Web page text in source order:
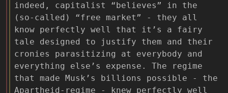
indeed, capitalist “believes” in the
(so-called) “free market” - they all
know perfectly well that it’s a fairy
tale designed to justify them and their
cronies parasitizing at everybody and
everything else’s expense. The regime
that made Musk’s billions possible - the
Apartheid-regime - knew perfectly well